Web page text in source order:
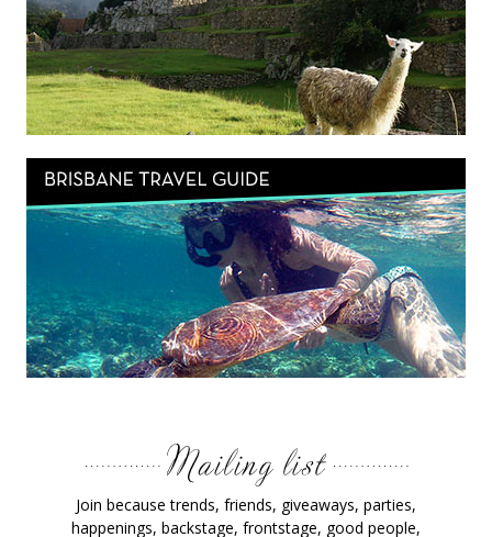
Join because trends, friends, giveaways, parties,
happenings, backstage, frontstage, good people,